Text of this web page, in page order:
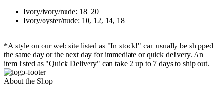
Ivory/ivory/nude: 18, 20
Ivory/oyster/nude: 10, 12, 14, 18
*A style on our web site listed as "In-stock!" can usually be shipped
the same day or the next day for immediate or quick delivery. An
item listed as "Quick Delivery" can take 2 up to 7 days to ship out.
About the Shop